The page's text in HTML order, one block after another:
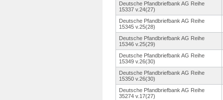
Deutsche Pfandbriefbank AG Reihe
15337 v.24(27)
Deutsche Pfandbriefbank AG Reihe
15345 v.25(28)
Deutsche Pfandbriefbank AG Reihe
15346 v.25(29)
Deutsche Pfandbriefbank AG Reihe
15349 v.26(30)
Deutsche Pfandbriefbank AG Reihe
15350 v.26(30)
Deutsche Pfandbriefbank AG Reihe
35274 v.17(27)